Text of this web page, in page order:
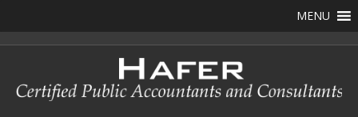
MENU